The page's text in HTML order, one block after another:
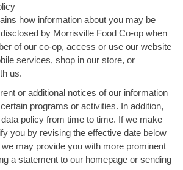
how information about you may be
by Morrisville Food Co-op when
of our co-op, access or use our website
services, shop in our store, or
us.
or additional notices of our information
programs or activities. In addition,
policy from time to time. If we make
you by revising the effective date below
may provide you with more prominent
a statement to our homepage or sending